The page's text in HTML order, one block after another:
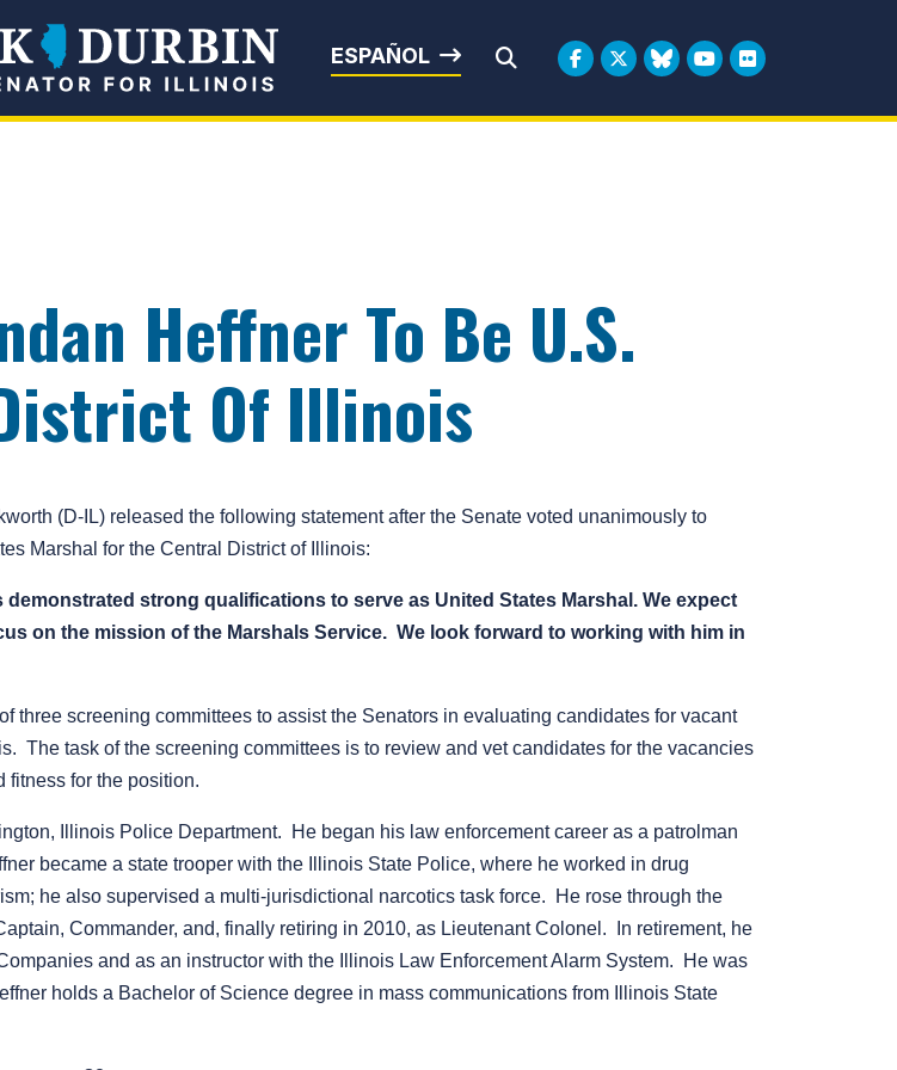
Dick Durbin
ESPAÑOL
Heffner To Be U.S.
Of Illinois
(D-IL) released the following statement after the Senate voted unanimously to
Marshal for the Central District of Illinois:
strong qualifications to serve as United States Marshal. We expect
on the mission of the Marshals Service. We look forward to working with him in
three screening committees to assist the Senators in evaluating candidates for vacant
The task of the screening committees is to review and vet candidates for the vacancies
fitness for the position.
Illinois Police Department. He began his law enforcement career as a patrolman
became a state trooper with the Illinois State Police, where he worked in drug
he also supervised a multi-jurisdictional narcotics task force. He rose through the
Commander, and, finally retiring in 2010, as Lieutenant Colonel. In retirement, he
and as an instructor with the Illinois Law Enforcement Alarm System. He was
holds a Bachelor of Science degree in mass communications from Illinois State